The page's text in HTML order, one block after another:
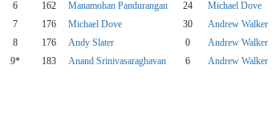
6 162 Manamohan Pandurangan 24 Michael Dove
7 176 Michael Dove 30 Andrew Walker
8 176 Andy Slater 0 Andrew Walker
9* 183 Anand Srinivasaraghavan 6 Andrew Walker